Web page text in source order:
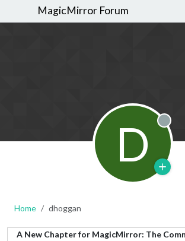
MagicMirror Forum
D
Home dhoggan
A New Chapter for MagicMirror: The